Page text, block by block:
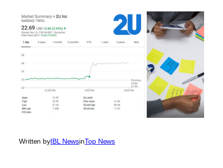
Written byIBL NewsinTop News